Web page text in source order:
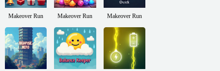
Makeover Run Makeover Run Makeover Run